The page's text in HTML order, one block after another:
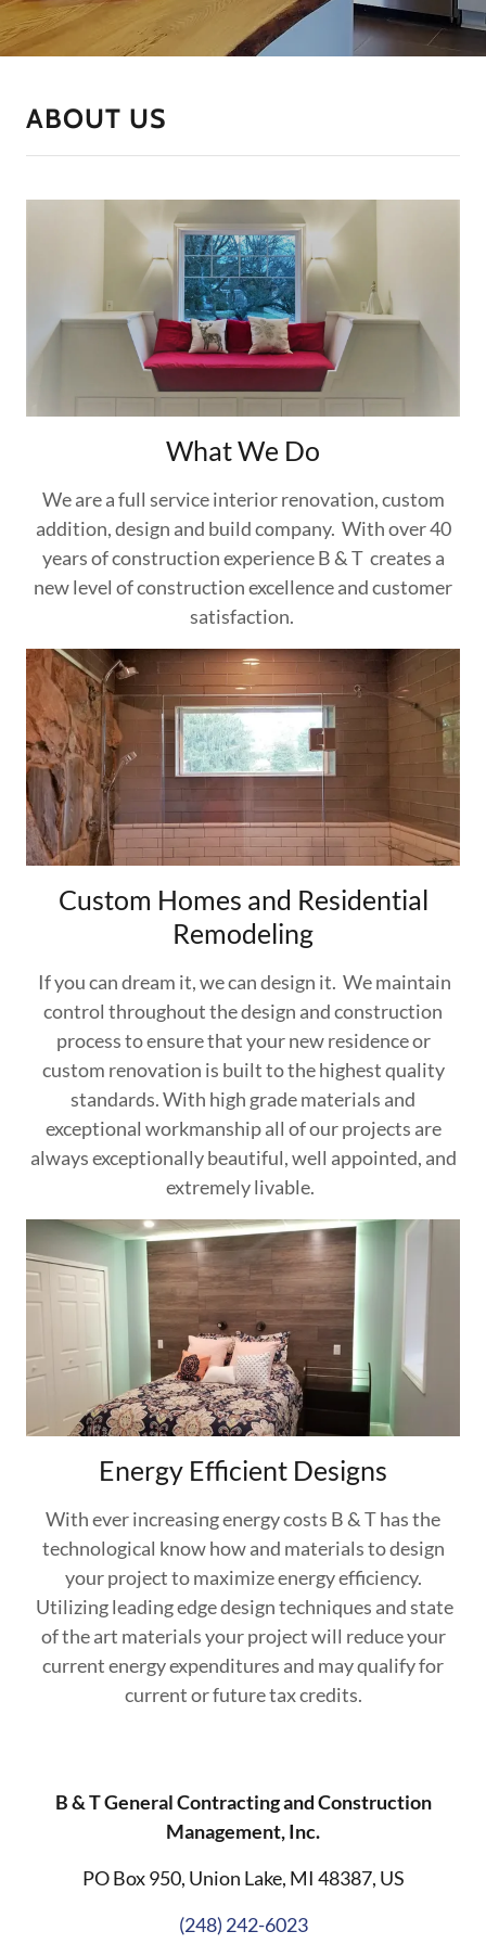
ABOUT US
What We Do
We are a full service interior renovation, custom
addition, design and build company. With over 40
years of construction experience B & T creates a
new level of construction excellence and customer
satisfaction.
Custom Homes and Residential
Remodeling
If you can dream it, we can design it. We maintain
control throughout the design and construction
process to ensure that your new residence or
custom renovation is built to the highest quality
standards. With high grade materials and
exceptional workmanship all of our projects are
always exceptionally beautiful, well appointed, and
extremely livable.
Energy Efficient Designs
With ever increasing energy costs B & T has the
technological know how and materials to design
your project to maximize energy efficiency.
Utilizing leading edge design techniques and state
of the art materials your project will reduce your
current energy expenditures and may qualify for
current or future tax credits.
B & T General Contracting and Construction
Management, Inc.
PO Box 950, Union Lake, MI 48387, US
(248) 242-6023